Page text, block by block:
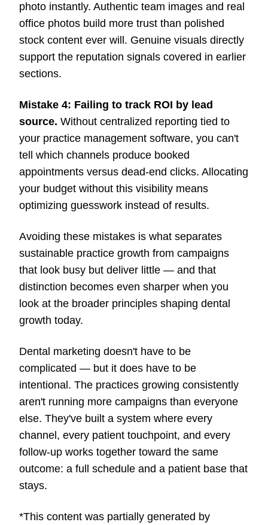
photo instantly. Authentic team images and real
office photos build more trust than polished
stock content ever will. Genuine visuals directly
support the reputation signals covered in earlier
sections.
Mistake 4: Failing to track ROI by lead
source. Without centralized reporting tied to
your practice management software, you can't
tell which channels produce booked
appointments versus dead-end clicks. Allocating
your budget without this visibility means
optimizing guesswork instead of results.
Avoiding these mistakes is what separates
sustainable practice growth from campaigns
that look busy but deliver little — and that
distinction becomes even sharper when you
look at the broader principles shaping dental
growth today.
Dental marketing doesn't have to be
complicated — but it does have to be
intentional. The practices growing consistently
aren't running more campaigns than everyone
else. They've built a system where every
channel, every patient touchpoint, and every
follow-up works together toward the same
outcome: a full schedule and a patient base that
stays.
*This content was partially generated by